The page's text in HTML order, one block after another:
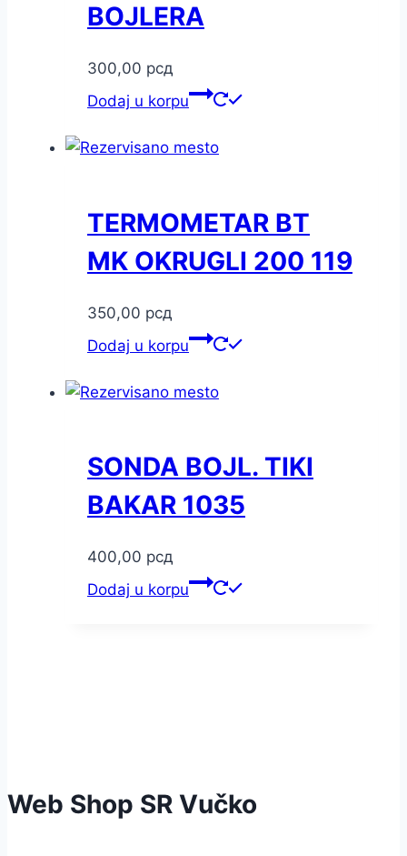
BOJLERA
300,00 рсд
Dodaj u korpu
TERMOMETAR BT
MK OKRUGLI 200 119
350,00 рсд
Dodaj u korpu
SONDA BOJL. TIKI
BAKAR 1035
400,00 рсд
Dodaj u korpu
Web Shop SR Vučko